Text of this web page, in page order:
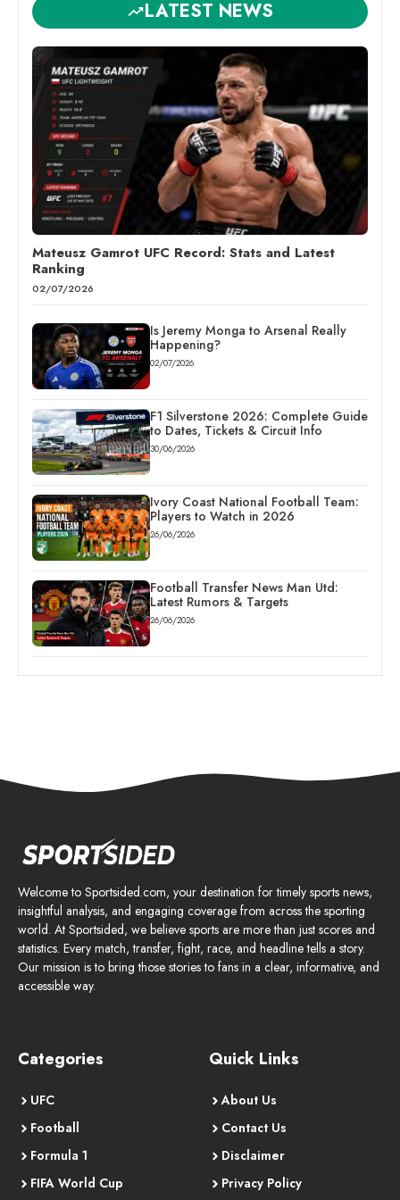
LATEST NEWS
Mateusz Gamrot UFC Record: Stats and Latest
Ranking
02/07/2026
Is Jeremy Monga to Arsenal Really
Happening?
02/07/2026
F1 Silverstone 2026: Complete Guide
to Dates, Tickets & Circuit Info
30/06/2026
Ivory Coast National Football Team:
Players to Watch in 2026
26/06/2026
Football Transfer News Man Utd:
Latest Rumors & Targets
26/06/2026
Welcome to Sportsided.com, your destination for timely sports news,
insightful analysis, and engaging coverage from across the sporting
world. At Sportsided, we believe sports are more than just scores and
statistics. Every match, transfer, fight, race, and headline tells a story.
Our mission is to bring those stories to fans in a clear, informative, and
accessible way.
Categories
UFC
Football
Formula 1
FIFA World Cup
Quick Links
About Us
Contact Us
Disclaimer
Privacy Policy